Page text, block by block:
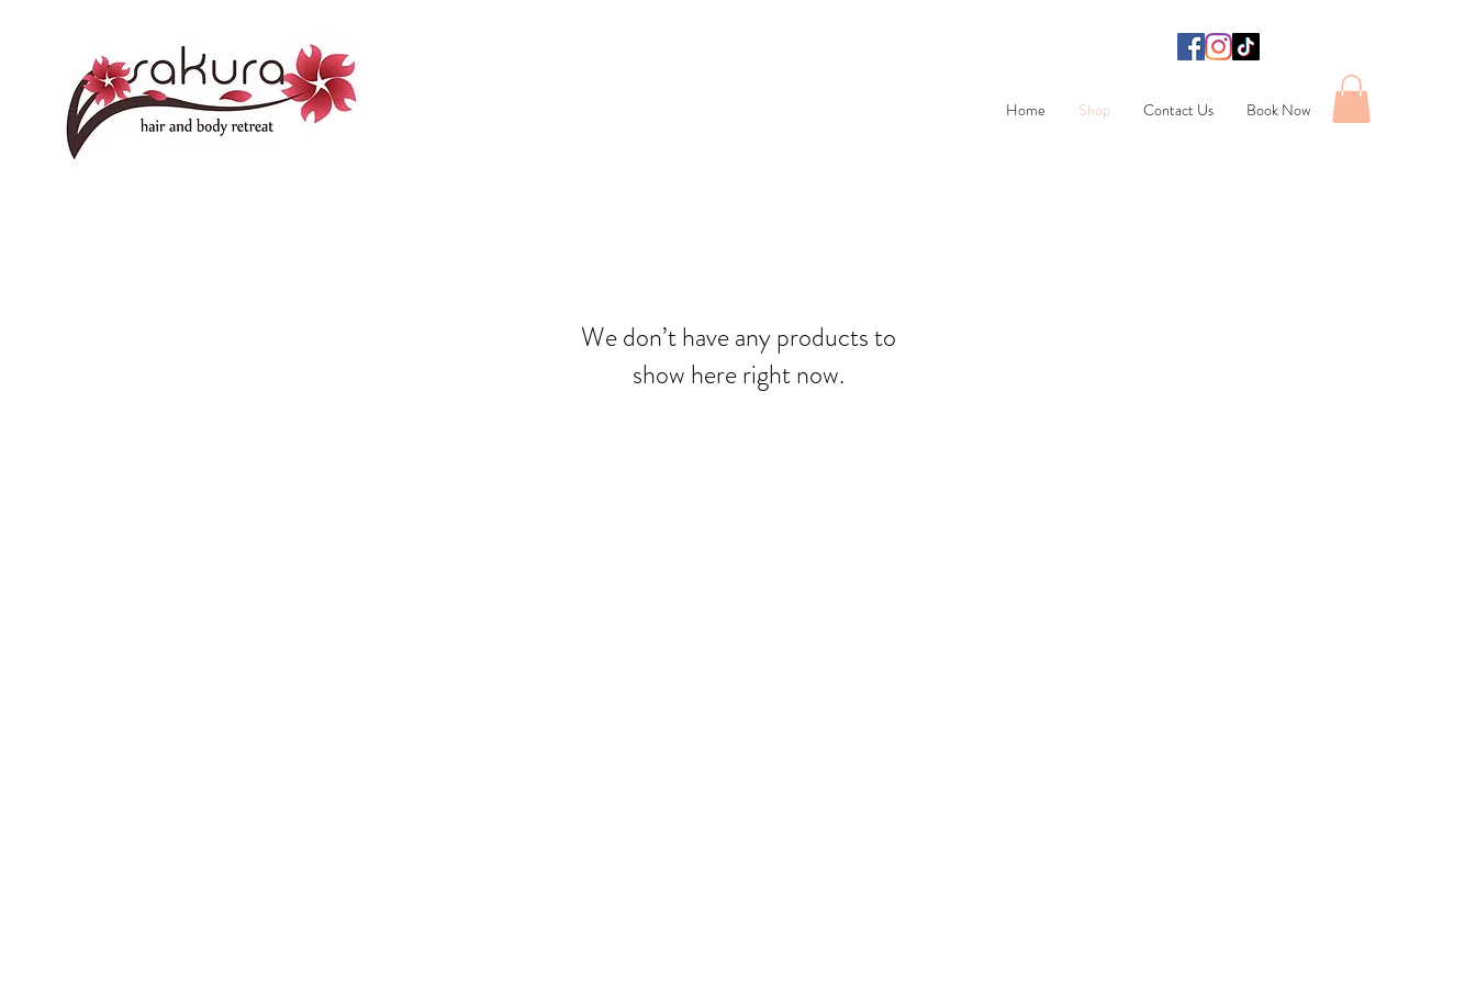
Home Shop Contact Us Book Now
We don’t have any products to
show here right now.